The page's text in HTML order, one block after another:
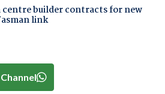
centre builder contracts for new
link